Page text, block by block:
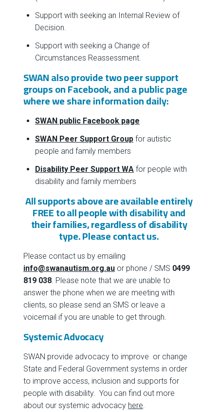
Support with seeking an Internal Review of
Decision.
Support with seeking a Change of
Circumstances Reassessment.
SWAN also provide two peer support
groups on Facebook, and a public page
where we share information daily:
SWAN public Facebook page
SWAN Peer Support Group for autistic
people and family members
Disability Peer Support WA for people with
disability and family members
All supports above are available entirely
FREE to all people with disability and
their families, regardless of disability
type. Pleasecontact us.
Please contact us by emailing
info@swanautism.org.au or phone / SMS 0499
819 038. Please note that we are unable to
answer the phone when we are meeting with
clients, so please send an SMS or leave a
voicemail if you are unable to get through.
Systemic Advocacy
SWAN provide advocacy to improve or change
State and Federal Government systems in order
to improve access, inclusion and supports for
people with disability. You can find out more
about our systemic advocacy here.